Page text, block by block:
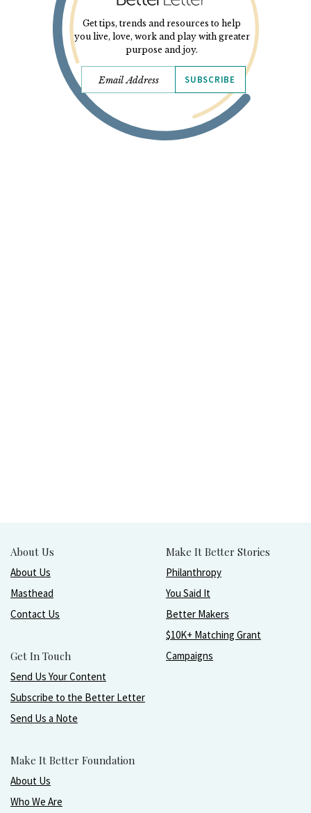
Get tips, trends and resources to help
you live, love, work and play with greater
purpose and joy.
SUBSCRIBE
About Us
About Us
Masthead
Contact Us
Get In Touch
Send Us Your Content
Subscribe to the Better Letter
Send Us a Note
Make It Better Foundation
About Us
Who We Are
Make It Better Stories
Philanthropy
You Said It
Better Makers
$10K+ Matching Grant
Campaigns